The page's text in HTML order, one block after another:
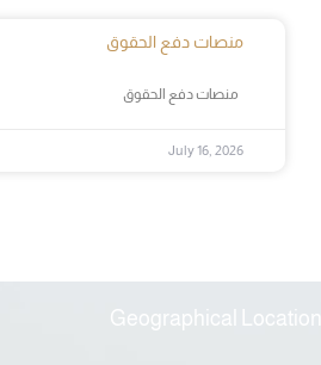
منصات دفع الحقوق
July 16, 2026
Geographical Location